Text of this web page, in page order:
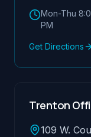
Mon-Thu
PM
Get Directions
Trenton
109 W.